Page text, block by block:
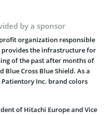
by a sponsor
organization responsible
the infrastructure for
of the past after months of
Blue Cross Blue Shield. As a
Inc. brand colors
of Hitachi Europe and Vice